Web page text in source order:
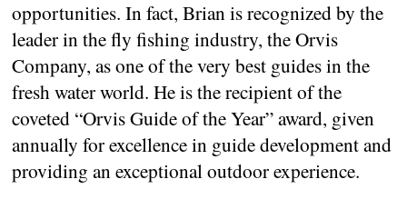
opportunities. In fact, Brian is recognized by the
leader in the fly fishing industry, the Orvis
Company, as one of the very best guides in the
fresh water world. He is the recipient of the
coveted “Orvis Guide of the Year” award, given
annually for excellence in guide development and
providing an exceptional outdoor experience.